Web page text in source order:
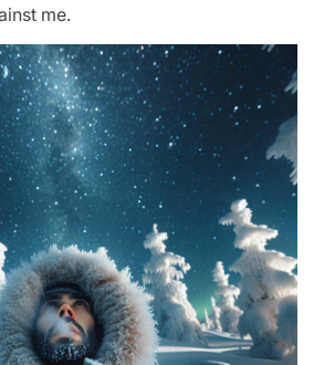
me.